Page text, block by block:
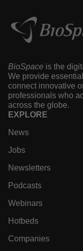
BioSpace is the
We provide
connect innovative
professionals who
across the globe.
EXPLORE
News
Jobs
Newsletters
Podcasts
Webinars
Hotbeds
Companies